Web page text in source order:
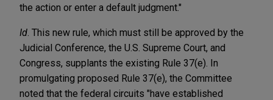
the action or enter a default judgment."
Id . This new rule, which must still be approved by the
Judicial Conference, the U.S. Supreme Court, and
Congress, supplants the existing Rule 37(e). In
promulgating proposed Rule 37(e), the Committee
noted that the federal circuits "have established